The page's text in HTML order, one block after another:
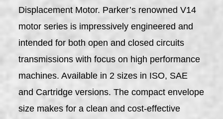
Displacement Motor. Parker’s renowned V14
motor series is impressively engineered and
intended for both open and closed circuits
transmissions with focus on high performance
machines. Available in 2 sizes in ISO, SAE
and Cartridge versions. The compact envelope
size makes for a clean and cost-effective